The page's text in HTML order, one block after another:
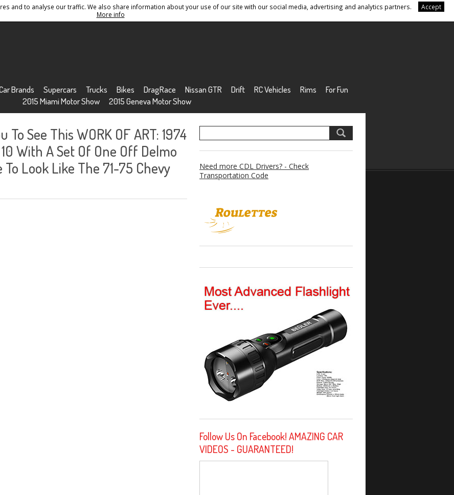
and to analyse our traffic. We also share information about your use of our site with our social media, advertising and analytics partners.
Accept
More info
Sitemap
Brands Supercars Trucks Bikes DragRace Nissan GTR Drift RC Vehicles Rims
For Fun
2015 Miami Motor Show
2015 Geneva Motor Show
To See This WORK OF ART: 1974
With A Set Of One Off Delmo
Look Like The 71-75 Chevy
Need more CDL Drivers? - Check
Transportation Code
Follow Us On Facebook! AMAZING CAR
VIDEOS - GUARANTEED!